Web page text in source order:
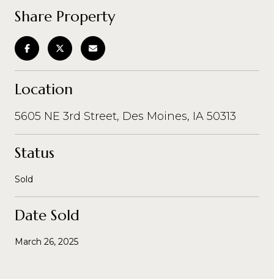
Share Property
Location
5605 NE 3rd Street, Des Moines, IA 50313
Status
Sold
Date Sold
March 26, 2025